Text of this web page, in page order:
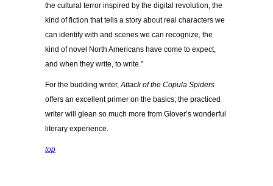
the cultural terror inspired by the digital revolution, the
kind of fiction that tells a story about real characters we
can identify with and scenes we can recognize, the
kind of novel North Americans have come to expect,
and when they write, to write.”
For the budding writer,Attack of the Copula Spiders
offers an excellent primer on the basics; the practiced
writer will glean so much more from Glover’s wonderful
literary experience.
top